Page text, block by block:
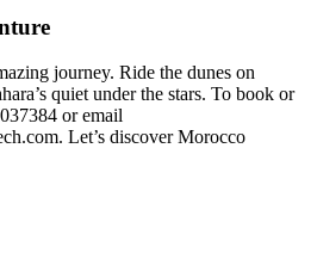
journey. Ride the dunes on
quiet under the stars. To book or
or email
Let’s discover Morocco